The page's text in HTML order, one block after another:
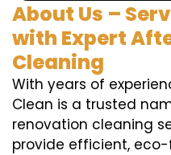
About Us –
with Expert
Cleaning
With years of
Clean is a trusted
renovation cleaning
provide efficient,